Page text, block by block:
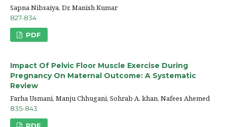
Sapna Nibsaiya, Dr. Manish Kumar
827-834
PDF
Impact Of Pelvic Floor Muscle Exercise During
Pregnancy On Maternal Outcome: A Systematic
Review
Farha Usmani, Manju Chhugani, Sohrab A. khan, Nafees Ahemed
835-843